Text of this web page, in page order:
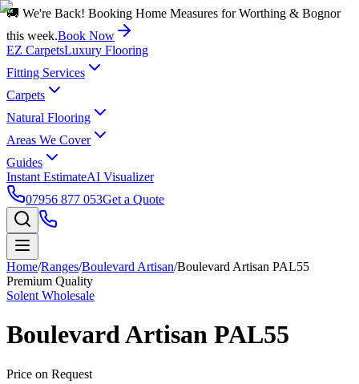
🚚 We're Back! Booking Home Measures for Worthing & Bognor
this week.Book Now
EZ CarpetsLuxury Flooring
Fitting Services
Carpets
Natural Flooring
Areas We Cover
Guides
Instant EstimateAI Visualizer
07956 877 053Get a Quote
Home/Ranges/Boulevard Artisan/Boulevard Artisan PAL55
Premium Quality
Solent Wholesale
Boulevard Artisan PAL55
Price on Request